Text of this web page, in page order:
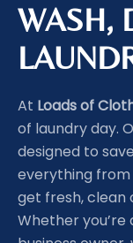
WASH,
At Loads of
of laundry day.
designed to
everything from
get fresh, clean
Whether you’re